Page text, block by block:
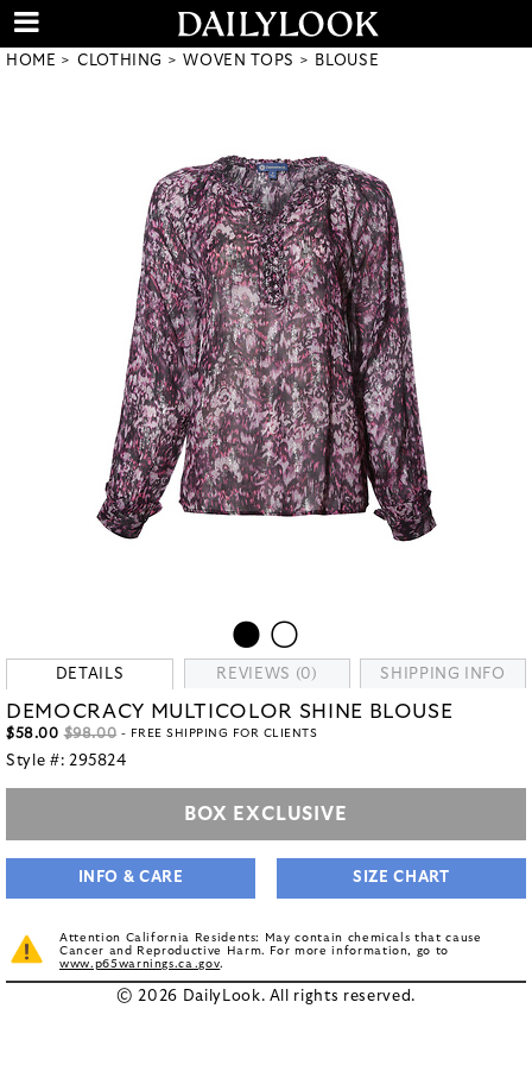
HOME CLOTHING WOVEN TOPS BLOUSE
DETAILS REVIEWS (0) SHIPPING INFO
DEMOCRACY MULTICOLOR SHINE BLOUSE
$58.00 $98.00 - FREE SHIPPING FOR CLIENTS
Style #: 295824
BOX EXCLUSIVE
INFO & CARE SIZE CHART
Attention California Residents: May contain chemicals that cause
Cancer and Reproductive Harm. For more information, go to
www.p65warnings.ca.gov.
© 2026 DailyLook. All rights reserved.